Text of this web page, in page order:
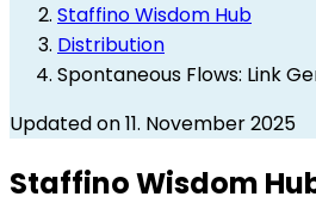
Staffino Wisdom Hub
Distribution
Spontaneous Flows: Link
Updated on 11. November 2025
Staffino Wisdom